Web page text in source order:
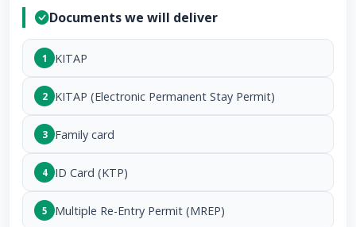
Documents we will deliver
1 KITAP
2 KITAP (Electronic Permanent Stay Permit)
3 Family card
4 ID Card (KTP)
5 Multiple Re-Entry Permit (MREP)